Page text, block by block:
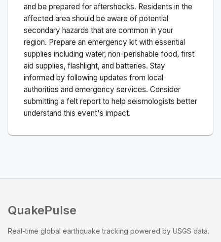
and be prepared for aftershocks. Residents in the
affected area should be aware of potential
secondary hazards that are common in your
region. Prepare an emergency kit with essential
supplies including water, non-perishable food, first
aid supplies, flashlight, and batteries. Stay
informed by following updates from local
authorities and emergency services. Consider
submitting a felt report to help seismologists better
understand this event's impact.
QuakePulse
Real-time global earthquake tracking powered by USGS data.